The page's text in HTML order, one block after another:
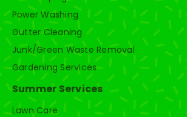
Power Washing
Gutter Cleaning
Junk/Green Waste Removal
Gardening Services
Summer Services
Lawn Care